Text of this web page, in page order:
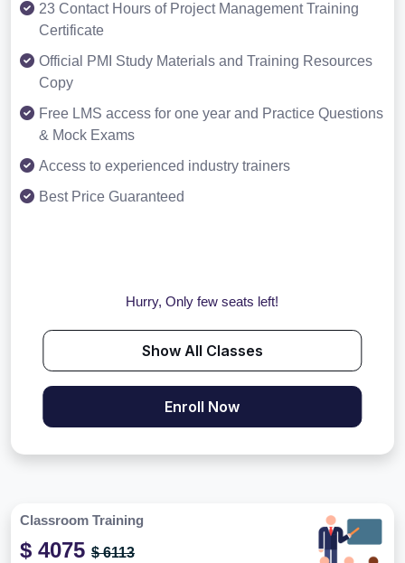
23 Contact Hours of Project Management Training
Certificate
Official PMI Study Materials and Training Resources
Copy
Free LMS access for one year and Practice Questions
& Mock Exams
Access to experienced industry trainers
Best Price Guaranteed
Hurry, Only few seats left!
Show All Classes
Enroll Now
Classroom Training
$ 4075 $ 6113